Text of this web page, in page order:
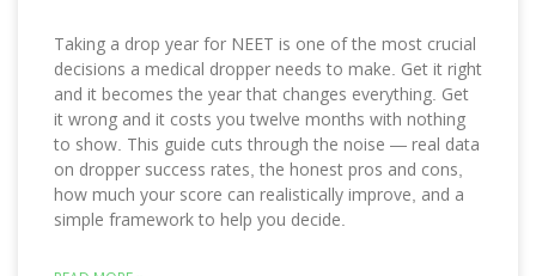
Taking a drop year for NEET is one of the most crucial
decisions a medical dropper needs to make. Get it right
and it becomes the year that changes everything. Get
it wrong and it costs you twelve months with nothing
to show. This guide cuts through the noise — real data
on dropper success rates, the honest pros and cons,
how much your score can realistically improve, and a
simple framework to help you decide.